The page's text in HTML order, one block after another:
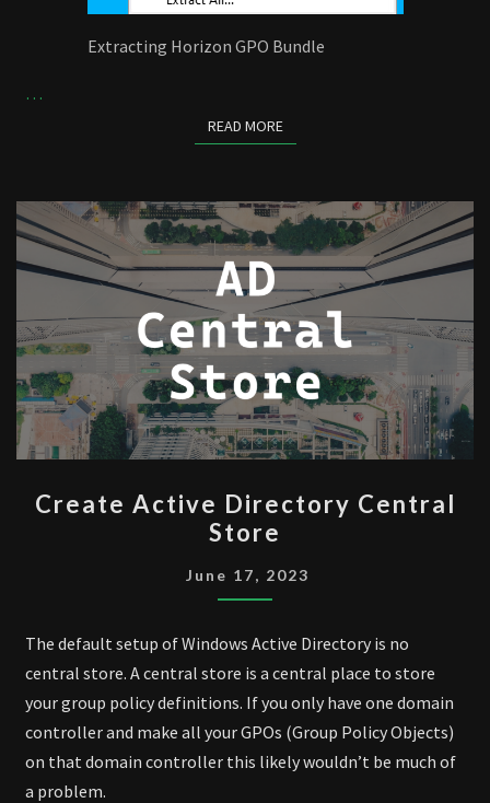
Extracting Horizon GPO Bundle
…
READ MOREREAD MORE
ACTIVE
DIRECTORY
CENTRAL
STORE
Create Active Directory Central
Store
June 17, 2023
The default setup of Windows Active Directory is no
central store. A central store is a central place to store
your group policy definitions. If you only have one domain
controller and make all your GPOs (Group Policy Objects)
on that domain controller this likely wouldn’t be much of
a problem.